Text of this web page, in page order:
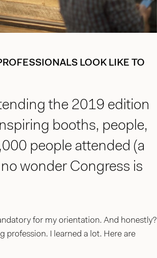
LOOK LIKE TO
the 2019 edition
booths, people,
people attended (a
wonder Congress is
for my orientation. And honestly?
profession. I learned a lot. Here are